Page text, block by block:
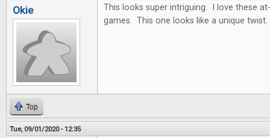
Okie
This looks super intriguing. I love these
games. This one looks like a unique twist.
Top
Tue, 09/01/2020 - 12:35